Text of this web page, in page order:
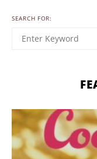
SEARCH FOR: